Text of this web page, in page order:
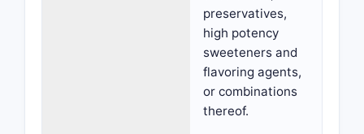
preservatives,
high potency
sweeteners and
flavoring agents,
or combinations
thereof.